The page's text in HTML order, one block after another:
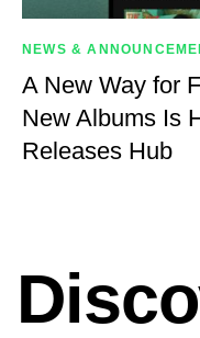
NEWS &
A New Way for
New Albums Is
Releases Hub